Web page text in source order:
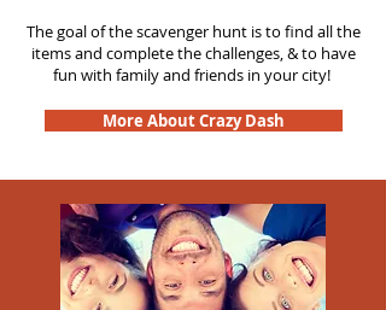
The goal of the scavenger hunt is to find all the
items and complete the challenges, & to have
fun with family and friends in your city!
More About Crazy Dash